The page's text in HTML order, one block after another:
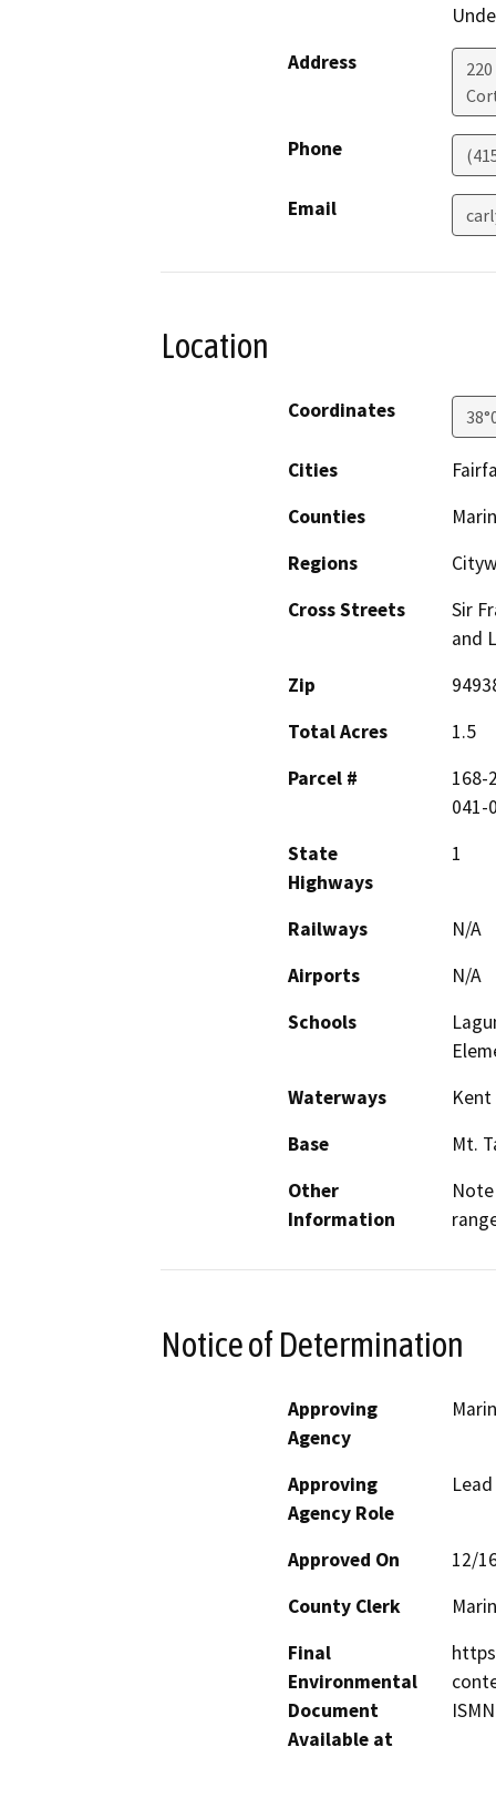
Address
Phone
Email
Location
Coordinates
Cities
Counties
Marin
Regions
Cross Streets
Sir
and
Zip
Total Acres
1.5
Parcel #
168-
041-
State
Highways
1
Railways
N/A
Airports
N/A
Schools
Waterways
Kent
Base
Mt.
Other
Information
Notice of Determination
Approving
Agency
Approving
Agency Role
Approved On
12/
County Clerk
Marin
Final
Environmental
Document
Available at